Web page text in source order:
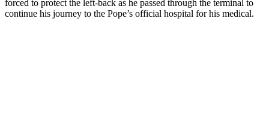
forced to protect the left-back as he passed through the terminal to
continue his journey to the Pope’s official hospital for his medical.